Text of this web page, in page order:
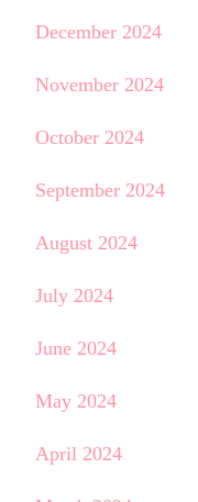
December 2024
November 2024
October 2024
September 2024
August 2024
July 2024
June 2024
May 2024
April 2024